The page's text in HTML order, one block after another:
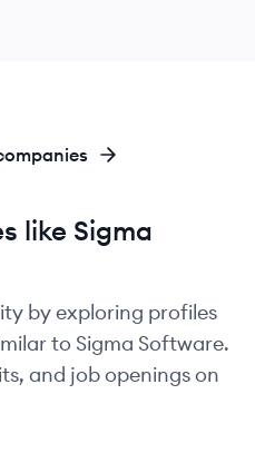
like Sigma
by exploring profiles
to Sigma Software.
and job openings on